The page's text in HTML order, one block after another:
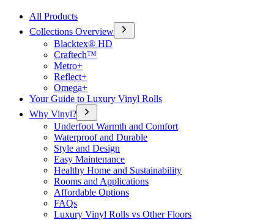
All Products
Collections Overview
Blacktex® HD
Craftech™
Metro+
Reflect+
Omega+
Your Guide to Luxury Vinyl Rolls
Why Vinyl?
Underfoot Warmth and Comfort
Waterproof and Durable
Style and Design
Easy Maintenance
Healthy Home and Sustainability
Rooms and Applications
Affordable Options
FAQs
Luxury Vinyl Rolls vs Other Floors